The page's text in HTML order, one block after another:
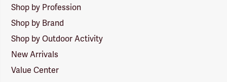
Shop by Profession
Shop by Brand
Shop by Outdoor Activity
New Arrivals
Value Center